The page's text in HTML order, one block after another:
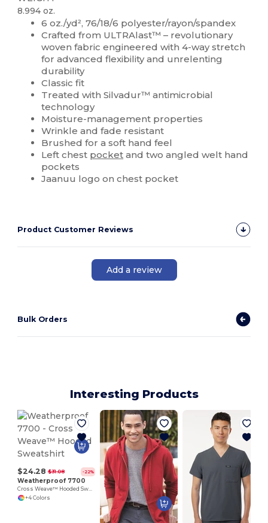
8.994 oz.
6 oz./yd², 76/18/6 polyester/rayon/spandex
Crafted from ULTRAlast™ – revolutionary
woven fabric engineered with 4-way stretch
for advanced flexibility and unrelenting
durability
Classic fit
Treated with Silvadur™ antimicrobial
technology
Moisture-management properties
Wrinkle and fade resistant
Brushed for a soft hand feel
Left chest pocket and two angled welt hand
pockets
Jaanuu logo on chest pocket
Product Customer Reviews
Add a review
Bulk Orders
Interesting Products
$24.28 $31.08 -22%
Weatherproof 7700
Cross Weave™ Hooded Sweatshirt
+4 Colors